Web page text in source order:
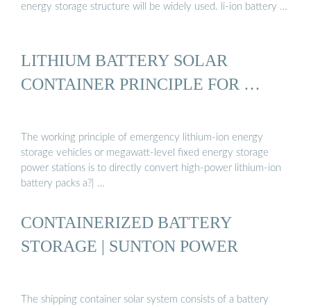
energy storage structure will be widely used. li-ion battery …
LITHIUM BATTERY SOLAR
CONTAINER PRINCIPLE FOR …
The working principle of emergency lithium-ion energy
storage vehicles or megawatt-level fixed energy storage
power stations is to directly convert high-power lithium-ion
battery packs a?| …
CONTAINERIZED BATTERY
STORAGE | SUNTON POWER
The shipping container solar system consists of a battery